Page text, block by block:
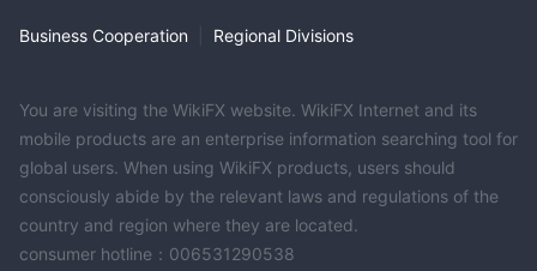
Business Cooperation Regional Divisions
You are visiting the WikiFX website. WikiFX Internet and its
mobile products are an enterprise information searching tool for
global users. When using WikiFX products, users should
consciously abide by the relevant laws and regulations of the
country and region where they are located.
consumer hotline：006531290538